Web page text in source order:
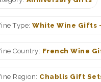
Type:White Wine Gifts
Country: French Wine
Region: Chablis Gift